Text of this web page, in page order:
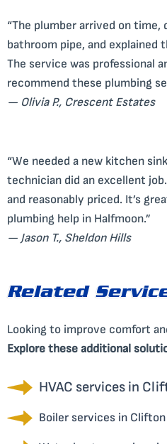
“The plumber arrived on time,
bathroom pipe, and explained
The service was professional
recommend these plumbing
— Olivia P., Crescent Estates
“We needed a new kitchen
technician did an excellent
and reasonably priced. It’s
plumbing help in Halfmoon.”
— Jason T., Sheldon Hills
Related
Looking to improve comfort
Explore these additional
HVAC services in
Boiler services in Clifton